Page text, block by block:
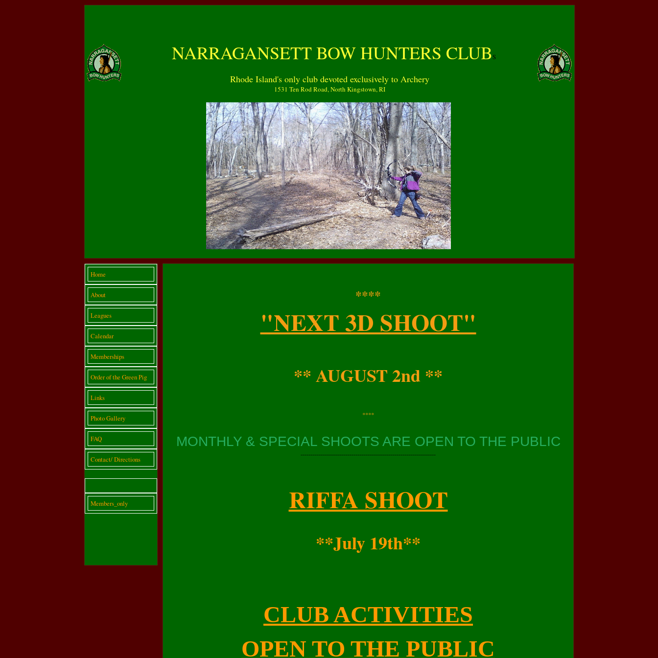
NARRAGANSETT BOW HUNTERS CLUBS
Rhode Island's only club devoted exclusively to Archery
1531 Ten Rod Road, North Kingstown, RI
Home
About
Leagues
Calendar
Memberships
Order of the Green Pig
Links
Photo Gallery
FAQ
Contact/ Directions
Members_only
****
"NEXT 3D SHOOT"
** AUGUST 2nd **
****
MONTHLY & SPECIAL SHOOTS ARE OPEN TO THE PUBLIC
---------------------------------------------------------------------
RIFFA SHOOT
**July 19th**
CLUB ACTIVITIES
OPEN TO THE PUBLIC